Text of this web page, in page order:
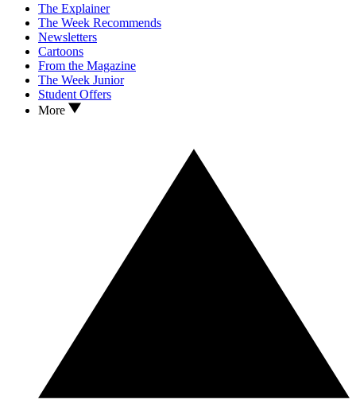
The Explainer
The Week Recommends
Newsletters
Cartoons
From the Magazine
The Week Junior
Student Offers
More